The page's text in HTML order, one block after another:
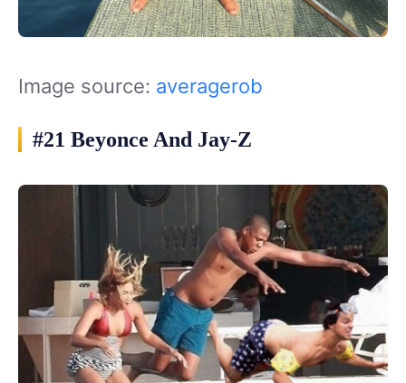
Image source: averagerob
#21 Beyonce And Jay-Z